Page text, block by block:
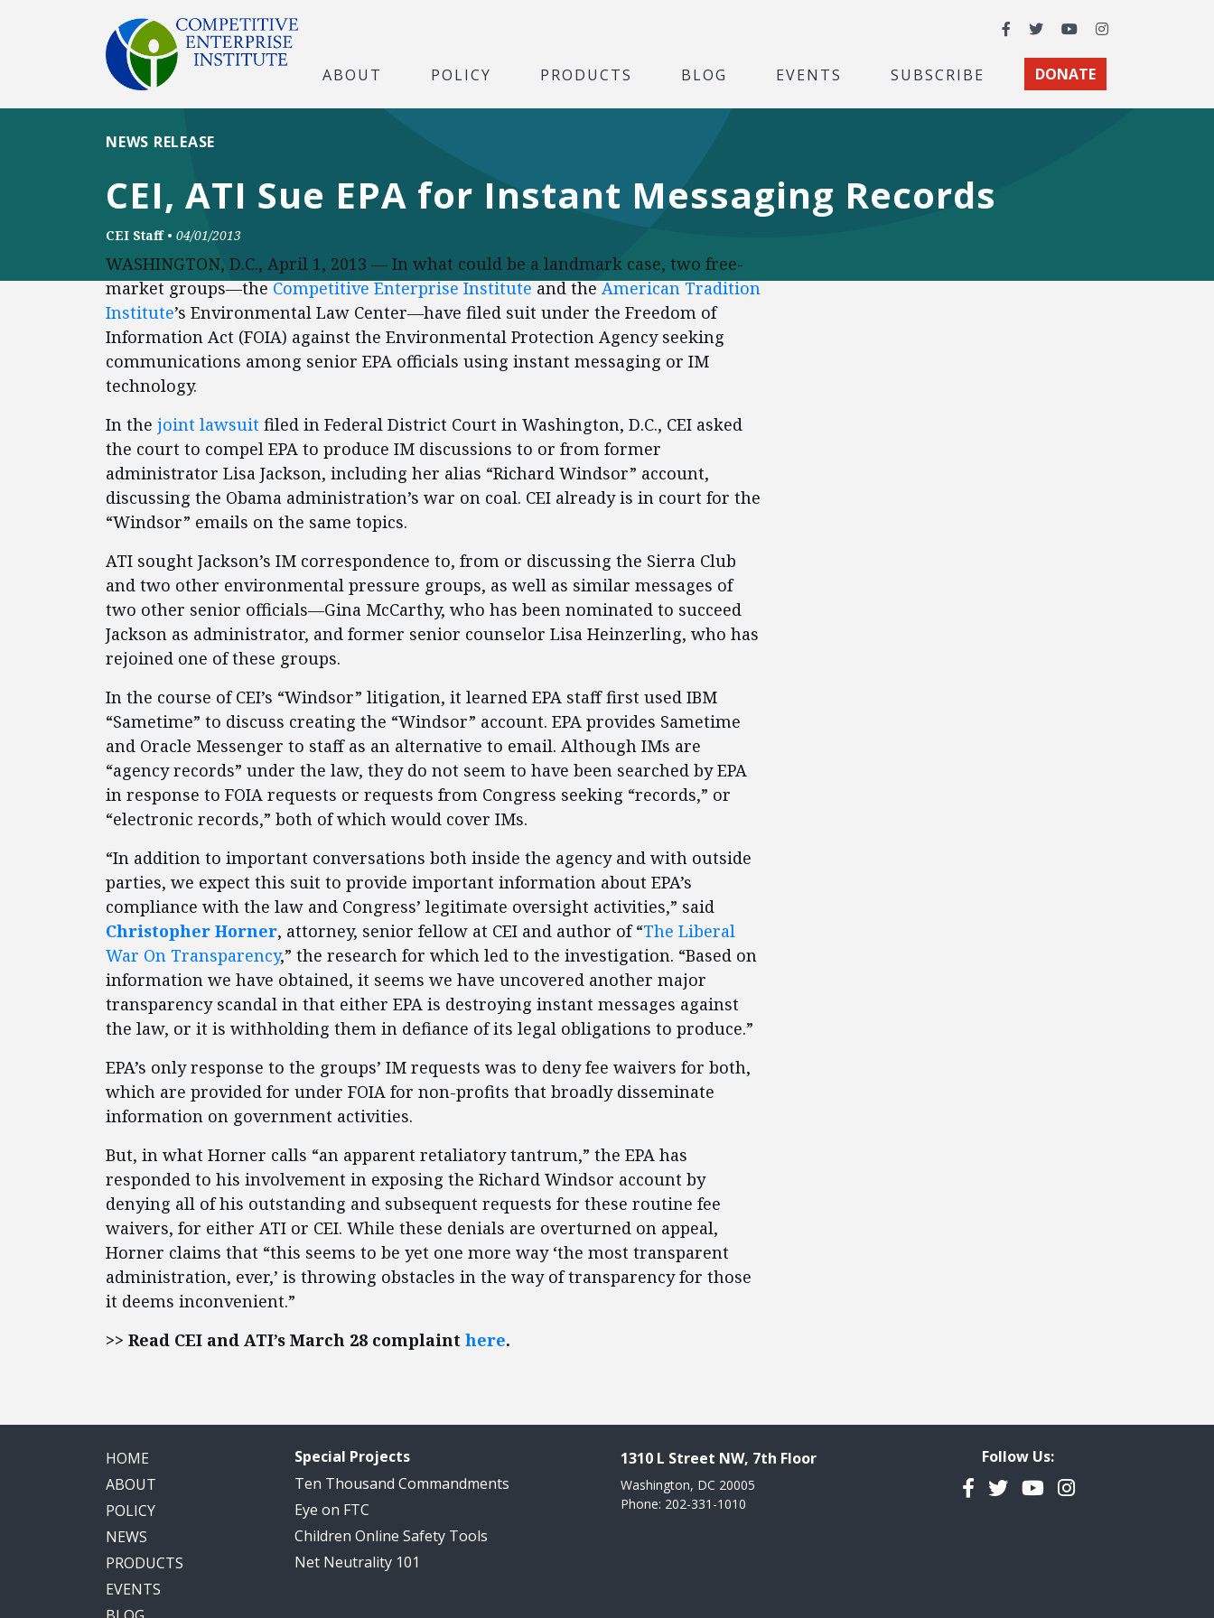
Facebook
TwitterYouTubeInstagram
ABOUT POLICY PRODUCTS BLOG EVENTS SUBSCRIBE DONATE
CEI, ATI Sue EPA for Instant Messaging Records
NEWS RELEASE
CEI Staff • 04/01/2013
WASHINGTON, D.C., April 1, 2013 — In what could be a landmark case, two free-
market groups—theCompetitive Enterprise Instituteand theAmerican Tradition
Institute’s Environmental Law Center—have filed suit under the Freedom of
Information Act (FOIA) against the Environmental Protection Agency seeking
communications among senior EPA officials using instant messaging or IM
technology.
In the joint lawsuit filed in Federal District Court in Washington, D.C., CEI asked
the court to compel EPA to produce IM discussions to or from former
administrator Lisa Jackson, including her alias “Richard Windsor” account,
discussing the Obama administration’s war on coal. CEI already is in court for the
“Windsor” emails on the same topics.
ATI sought Jackson’s IM correspondence to, from or discussing the Sierra Club
and two other environmental pressure groups, as well as similar messages of
two other senior officials—Gina McCarthy, who has been nominated to succeed
Jackson as administrator, and former senior counselor Lisa Heinzerling, who has
rejoined one of these groups.
In the course of CEI’s “Windsor” litigation, it learned EPA staff first used IBM
“Sametime” to discuss creating the “Windsor” account. EPA provides Sametime
and Oracle Messenger to staff as an alternative to email. Although IMs are
“agency records” under the law, they do not seem to have been searched by EPA
in response to FOIA requests or requests from Congress seeking “records,” or
“electronic records,” both of which would cover IMs.
“In addition to important conversations both inside the agency and with outside
parties, we expect this suit to provide important information about EPA’s
compliance with the law and Congress’ legitimate oversight activities,” said
Christopher Horner, attorney, senior fellow at CEI and author of “The Liberal
War On Transparency,” the research for which led to the investigation. “Based on
information we have obtained, it seems we have uncovered another major
transparency scandal in that either EPA is destroying instant messages against
the law, or it is withholding them in defiance of its legal obligations to produce.”
EPA’s only response to the groups’ IM requests was to deny fee waivers for both,
which are provided for under FOIA for non-profits that broadly disseminate
information on government activities.
But, in what Horner calls “an apparent retaliatory tantrum,” the EPA has
responded to his involvement in exposing the Richard Windsor account by
denying all of his outstanding and subsequent requests for these routine fee
waivers, for either ATI or CEI. While these denials are overturned on appeal,
Horner claims that “this seems to be yet one more way ‘the most transparent
administration, ever,’ is throwing obstacles in the way of transparency for those
it deems inconvenient.”
>> Read CEI and ATI’s March 28 complaint here.
HOME
ABOUT
POLICY
NEWS
PRODUCTS
EVENTS
Special Projects
Ten Thousand Commandments
Eye on FTC
Children Online Safety Tools
Net Neutrality 101
1310 L Street NW, 7th Floor
Washington, DC 20005
Phone: 202-331-1010
Follow Us:
Facebook
TwitterYouTubeInstagram